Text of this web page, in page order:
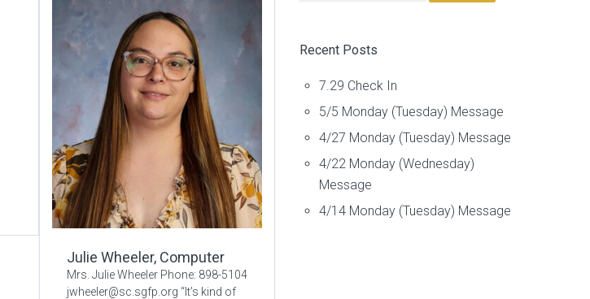
Julie Wheeler, Computer
Mrs. Julie Wheeler Phone: 898-5104
jwheeler@sc.sgfp.org “It’s kind of
Recent Posts
7.29 Check In
5/5 Monday (Tuesday) Message
4/27 Monday (Tuesday) Message
4/22 Monday (Wednesday)
Message
4/14 Monday (Tuesday) Message